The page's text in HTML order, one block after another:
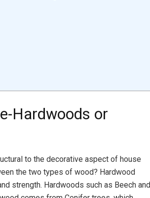
Hardwoods or
to the decorative aspect of house
the two types of wood? Hardwood
strength. Hardwoods such as Beech and